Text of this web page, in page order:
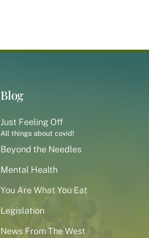
Blog
Just Feeling Off
All things about covid!
Beyond the Needles
Mental Health
You Are What You Eat
Legislation
News From The West